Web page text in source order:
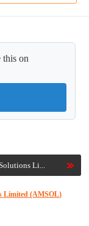
this on
Li...
Limited (AMSOL)